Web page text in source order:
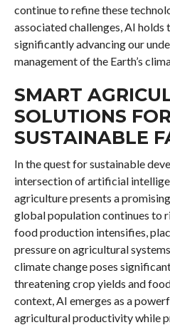
continue to refine these
associated challenges, AI holds
significantly advancing our
management of the Earth’s
SMART
SOLUTIONS FOR
SUSTAINABLE
In the quest for sustainable
intersection of artificial
agriculture presents a
global population continues to
food production intensifies,
pressure on agricultural
climate change poses
threatening crop yields and
context, AI emerges as a
agricultural productivity while